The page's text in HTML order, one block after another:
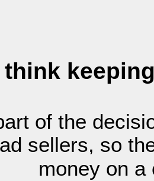
think
of the
sellers, so
money on a